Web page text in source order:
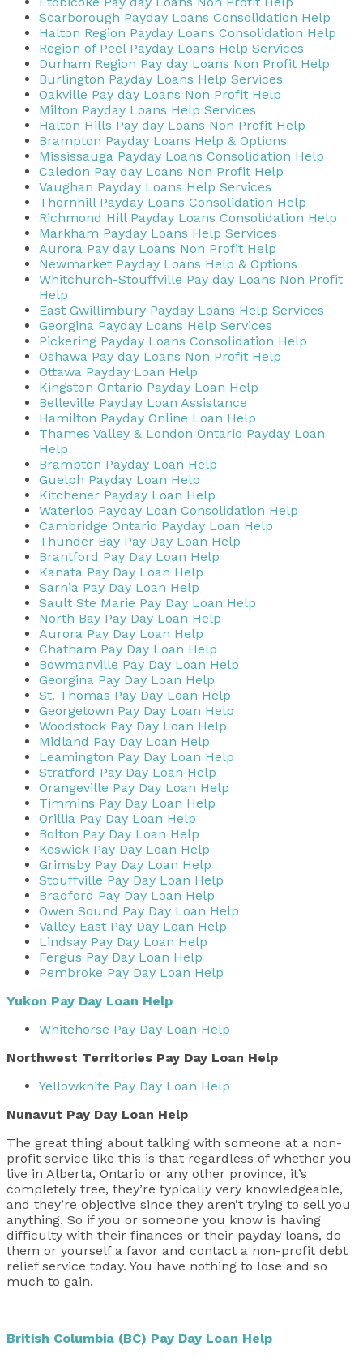
Scarborough Payday Loans Consolidation Help
Halton Region Payday Loans Consolidation Help
Region of Peel Payday Loans Help Services
Durham Region Pay day Loans Non Profit Help
Burlington Payday Loans Help Services
Oakville Pay day Loans Non Profit Help
Milton Payday Loans Help Services
Halton Hills Pay day Loans Non Profit Help
Brampton Payday Loans Help & Options
Mississauga Payday Loans Consolidation Help
Caledon Pay day Loans Non Profit Help
Vaughan Payday Loans Help Services
Thornhill Payday Loans Consolidation Help
Richmond Hill Payday Loans Consolidation Help
Markham Payday Loans Help Services
Aurora Pay day Loans Non Profit Help
Newmarket Payday Loans Help & Options
Whitchurch-Stouffville Pay day Loans Non Profit
Help
East Gwillimbury Payday Loans Help Services
Georgina Payday Loans Help Services
Pickering Payday Loans Consolidation Help
Oshawa Pay day Loans Non Profit Help
Ottawa Payday Loan Help
Kingston Ontario Payday Loan Help
Belleville Payday Loan Assistance
Hamilton Payday Online Loan Help
Thames Valley & London Ontario Payday Loan
Help
Brampton Payday Loan Help
Guelph Payday Loan Help
Kitchener Payday Loan Help
Waterloo Payday Loan Consolidation Help
Cambridge Ontario Payday Loan Help
Thunder Bay Pay Day Loan Help
Brantford Pay Day Loan Help
Kanata Pay Day Loan Help
Sarnia Pay Day Loan Help
Sault Ste Marie Pay Day Loan Help
North Bay Pay Day Loan Help
Aurora Pay Day Loan Help
Chatham Pay Day Loan Help
Bowmanville Pay Day Loan Help
Georgina Pay Day Loan Help
St. Thomas Pay Day Loan Help
Georgetown Pay Day Loan Help
Woodstock Pay Day Loan Help
Midland Pay Day Loan Help
Leamington Pay Day Loan Help
Stratford Pay Day Loan Help
Orangeville Pay Day Loan Help
Timmins Pay Day Loan Help
Orillia Pay Day Loan Help
Bolton Pay Day Loan Help
Keswick Pay Day Loan Help
Grimsby Pay Day Loan Help
Stouffville Pay Day Loan Help
Bradford Pay Day Loan Help
Owen Sound Pay Day Loan Help
Valley East Pay Day Loan Help
Lindsay Pay Day Loan Help
Fergus Pay Day Loan Help
Pembroke Pay Day Loan Help
Yukon Pay Day Loan Help
Whitehorse Pay Day Loan Help
Northwest Territories Pay Day Loan Help
Yellowknife Pay Day Loan Help
Nunavut Pay Day Loan Help
The great thing about talking with someone at a non-
profit service like this is that regardless of whether you
live in Alberta, Ontario or any other province, it’s
completely free, they’re typically very knowledgeable,
and they’re objective since they aren’t trying to sell you
anything. So if you or someone you know is having
difficulty with their finances or their payday loans, do
them or yourself a favor and contact a non-profit debt
relief service today. You have nothing to lose and so
much to gain.
British Columbia (BC) Pay Day Loan Help